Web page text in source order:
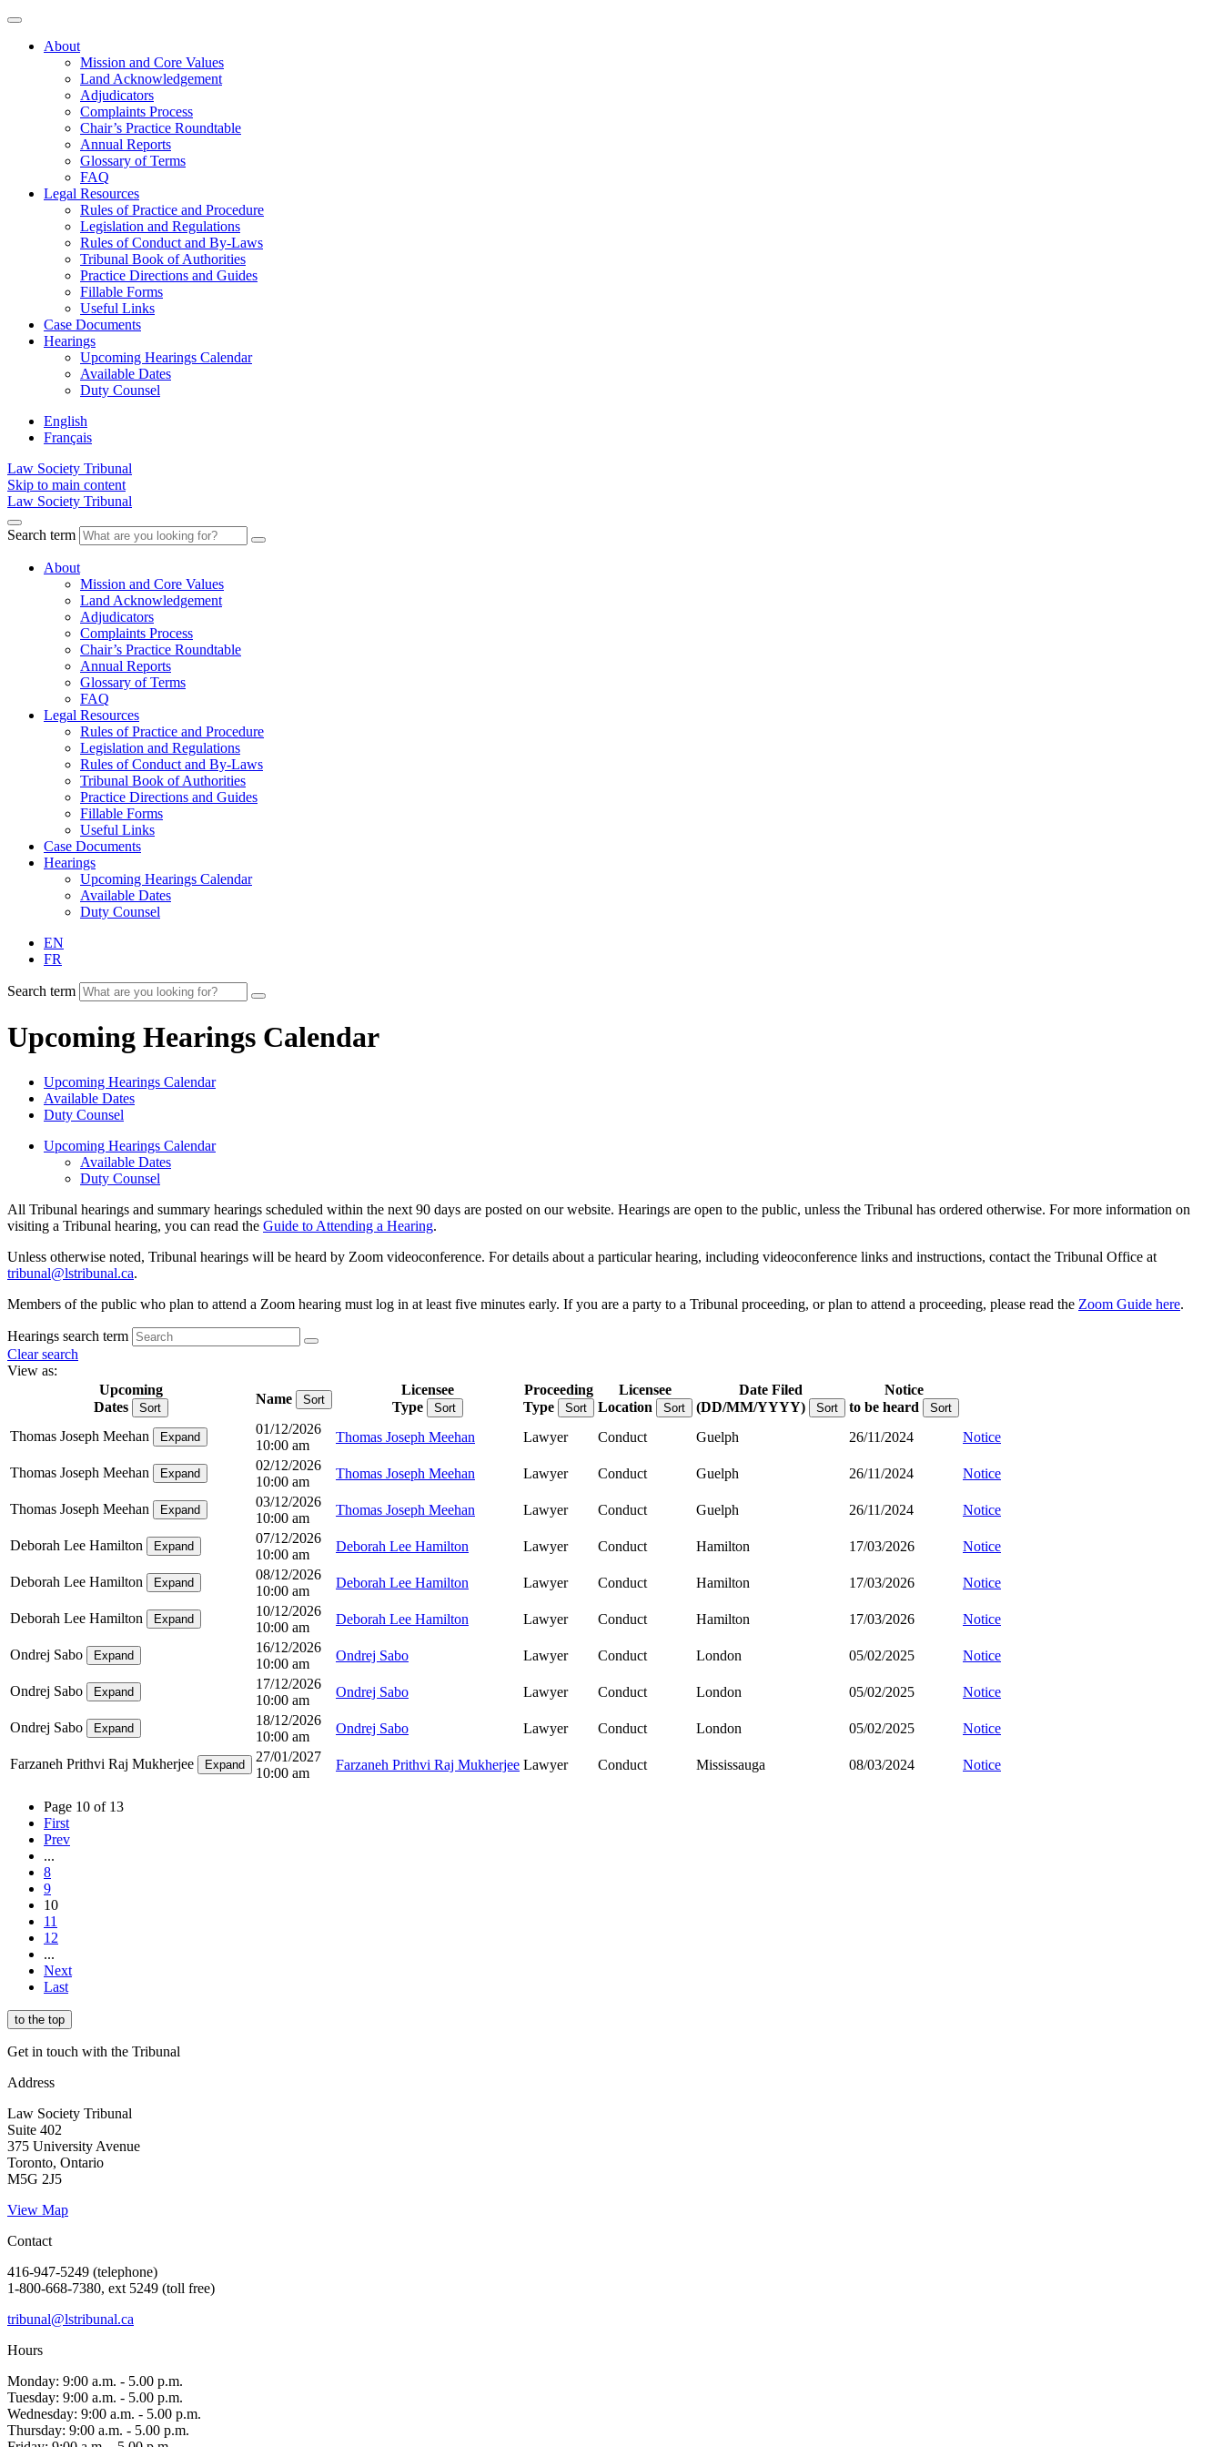
About
Mission and Core Values
Land Acknowledgement
Adjudicators
Complaints Process
Chair’s Practice Roundtable
Annual Reports
Glossary of Terms
FAQ
Legal Resources
Rules of Practice and Procedure
Legislation and Regulations
Rules of Conduct and By-Laws
Tribunal Book of Authorities
Practice Directions and Guides
Fillable Forms
Useful Links
Case Documents
Hearings
Upcoming Hearings Calendar
Available Dates
Duty Counsel
English
Français
Law Society Tribunal
Skip to main content
Law Society Tribunal
Search term
About
Mission and Core Values
Land Acknowledgement
Adjudicators
Complaints Process
Chair’s Practice Roundtable
Annual Reports
Glossary of Terms
FAQ
Legal Resources
Rules of Practice and Procedure
Legislation and Regulations
Rules of Conduct and By-Laws
Tribunal Book of Authorities
Practice Directions and Guides
Fillable Forms
Useful Links
Case Documents
Hearings
Upcoming Hearings Calendar
Available Dates
Duty Counsel
EN
FR
Search term
Upcoming Hearings Calendar
Upcoming Hearings Calendar
Available Dates
Duty Counsel
Upcoming Hearings Calendar
Available Dates
Duty Counsel
All Tribunal hearings and summary hearings scheduled within the next 90 days are posted on our website. Hearings are open to the public, unless the Tribunal has ordered otherwise. For more information on
visiting a Tribunal hearing, you can read the Guide to Attending a Hearing.
Unless otherwise noted, Tribunal hearings will be heard by Zoom videoconference. For details about a particular hearing, including videoconference links and instructions, contact the Tribunal Office at
tribunal@lstribunal.ca.
Members of the public who plan to attend a Zoom hearing must log in at least five minutes early. If you are a party to a Tribunal proceeding, or plan to attend a proceeding, please read the Zoom Guide here.
Hearings search term
Clear search
View as:
Upcoming
Dates
Sort
Name Sort
Licensee
Type
Sort
Proceeding
Type
Sort
Licensee
Location
Sort
Date Filed
(DD/MM/YYYY)
Sort
Notice
to be heard
Sort
Thomas Joseph Meehan Expand
01/12/2026
10:00 am
Thomas Joseph Meehan Lawyer Conduct Guelph 26/11/2024 Notice
Thomas Joseph Meehan Expand
02/12/2026
10:00 am
Thomas Joseph Meehan Lawyer Conduct Guelph 26/11/2024 Notice
Thomas Joseph Meehan Expand
03/12/2026
10:00 am
Thomas Joseph Meehan Lawyer Conduct Guelph 26/11/2024 Notice
Deborah Lee Hamilton Expand
07/12/2026
10:00 am
Deborah Lee Hamilton Lawyer Conduct Hamilton 17/03/2026 Notice
Deborah Lee Hamilton Expand
08/12/2026
10:00 am
Deborah Lee Hamilton Lawyer Conduct Hamilton 17/03/2026 Notice
Deborah Lee Hamilton Expand
10/12/2026
10:00 am
Deborah Lee Hamilton Lawyer Conduct Hamilton 17/03/2026 Notice
Ondrej Sabo Expand
16/12/2026
10:00 am
Ondrej Sabo Lawyer Conduct London 05/02/2025 Notice
Ondrej Sabo Expand
17/12/2026
10:00 am
Ondrej Sabo Lawyer Conduct London 05/02/2025 Notice
Ondrej Sabo Expand
18/12/2026
10:00 am
Ondrej Sabo Lawyer Conduct London 05/02/2025 Notice
Farzaneh Prithvi Raj Mukherjee Expand
27/01/2027
10:00 am
Farzaneh Prithvi Raj Mukherjee Lawyer Conduct Mississauga 08/03/2024 Notice
Page 10 of 13
First
Prev
...
8
9
10
11
12
...
Next
Last
to the top
Get in touch with the Tribunal
Address
Law Society Tribunal
Suite 402
375 University Avenue
Toronto, Ontario
M5G 2J5
View Map
Contact
416-947-5249 (telephone)
1-800-668-7380, ext 5249 (toll free)
tribunal@lstribunal.ca
Hours
Monday: 9:00 a.m. - 5.00 p.m.
Tuesday: 9:00 a.m. - 5.00 p.m.
Wednesday: 9:00 a.m. - 5.00 p.m.
Thursday: 9:00 a.m. - 5.00 p.m.